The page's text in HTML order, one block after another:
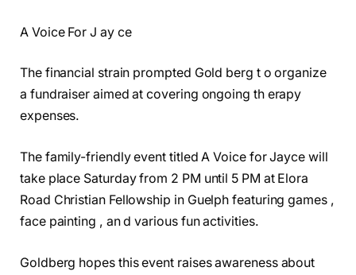
A Voice For J ay ce
The financial strain prompted Gold berg t o organize
a fundraiser aimed at covering ongoing th erapy
expenses.
The family-friendly event titled A Voice for Jayce will
take place Saturday from 2 PM until 5 PM at Elora
Road Christian Fellowship in Guelph featuring games ,
face painting , an d various fun activities.
Goldberg hopes this event raises awareness about